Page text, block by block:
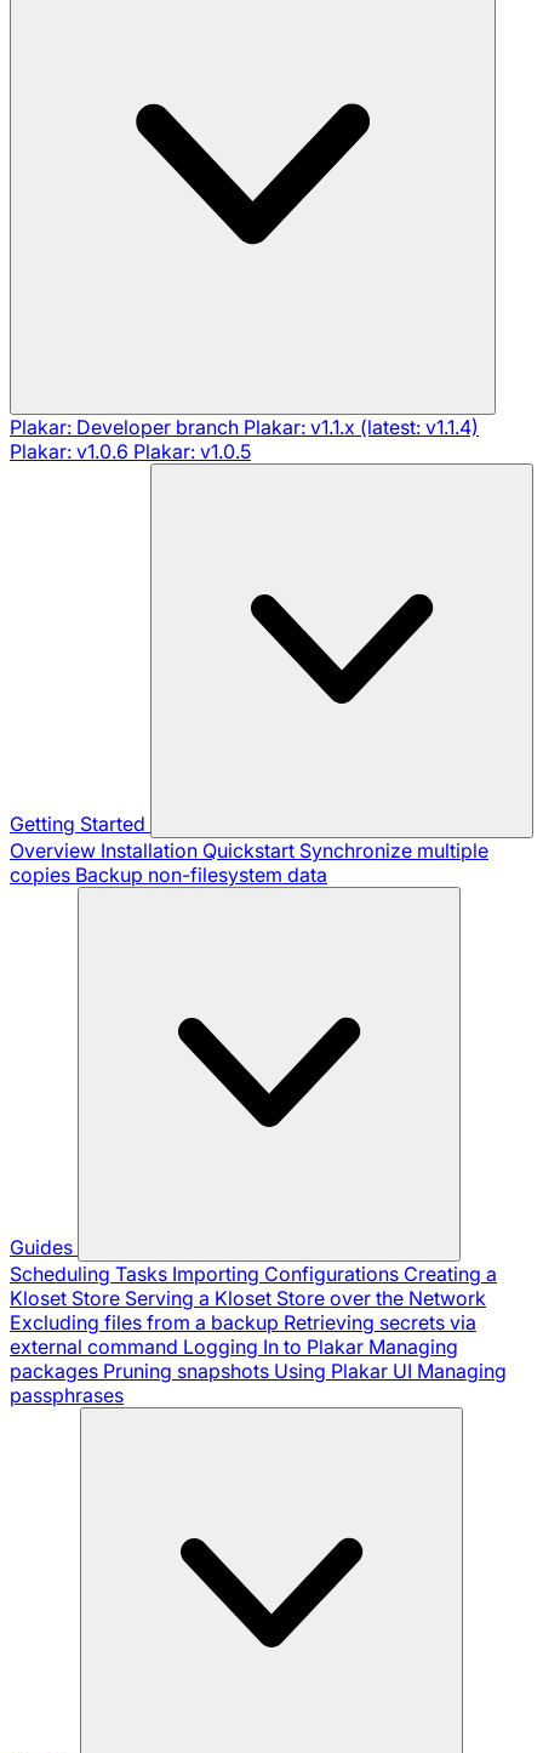
Plakar: Developer branch Plakar: v1.1.x (latest: v1.1.4)
Plakar: v1.0.6 Plakar: v1.0.5
Getting Started
Overview Installation Quickstart Synchronize multiple
copies Backup non-filesystem data
Guides
Scheduling Tasks Importing Configurations Creating a
Kloset Store Serving a Kloset Store over the Network
Excluding files from a backup Retrieving secrets via
external command Logging In to Plakar Managing
packages Pruning snapshots Using Plakar UI Managing
passphrases